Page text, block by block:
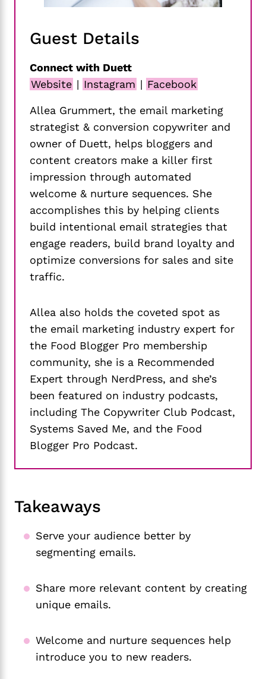
Guest Details
Connect with Duett
Website | Instagram | Facebook
Allea Grummert, the email marketing
strategist & conversion copywriter and
owner of Duett, helps bloggers and
content creators make a killer first
impression through automated
welcome & nurture sequences. She
accomplishes this by helping clients
build intentional email strategies that
engage readers, build brand loyalty and
optimize conversions for sales and site
traffic.
Allea also holds the coveted spot as
the email marketing industry expert for
the Food Blogger Pro membership
community, she is a Recommended
Expert through NerdPress, and she’s
been featured on industry podcasts,
including The Copywriter Club Podcast,
Systems Saved Me, and the Food
Blogger Pro Podcast.
Takeaways
Serve your audience better by
segmenting emails.
Share more relevant content by creating
unique emails.
Welcome and nurture sequences help
introduce you to new readers.